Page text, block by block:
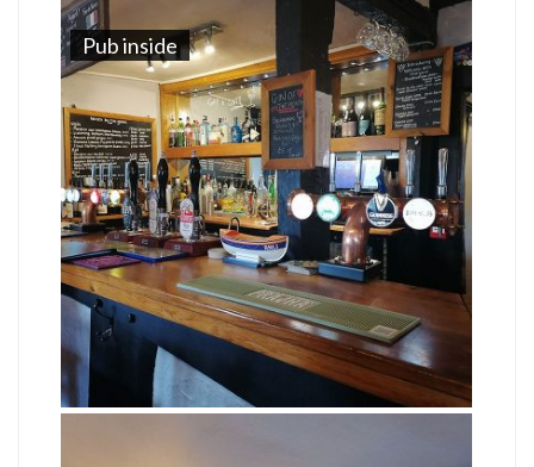
Pub inside